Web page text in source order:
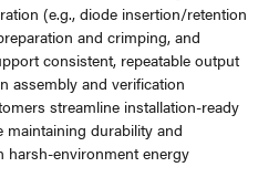
(e.g., diode insertion/retention
and crimping, and
consistent, repeatable output
assembly and verification
streamline installation-ready
durability and
harsh-environment energy